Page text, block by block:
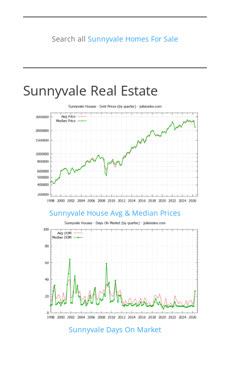
Search all Sunnyvale Homes For Sale
Sunnyvale Real Estate
Sunnyvale House Avg & Median Prices
Sunnyvale Days On Market